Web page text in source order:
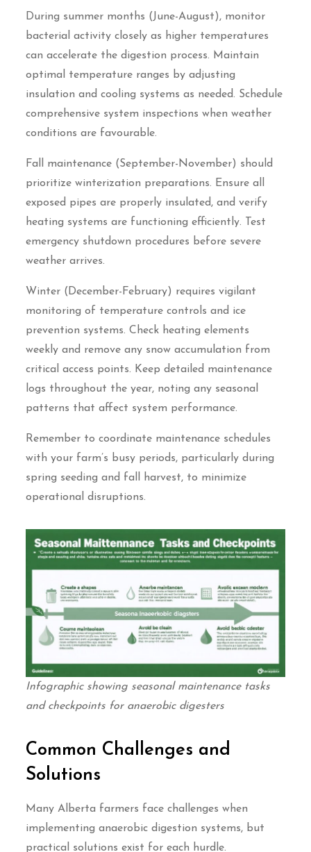
During summer months (June-August), monitor
bacterial activity closely as higher temperatures
can accelerate the digestion process. Maintain
optimal temperature ranges by adjusting
insulation and cooling systems as needed. Schedule
comprehensive system inspections when weather
conditions are favourable.
Fall maintenance (September-November) should
prioritize winterization preparations. Ensure all
exposed pipes are properly insulated, and verify
heating systems are functioning efficiently. Test
emergency shutdown procedures before severe
weather arrives.
Winter (December-February) requires vigilant
monitoring of temperature controls and ice
prevention systems. Check heating elements
weekly and remove any snow accumulation from
critical access points. Keep detailed maintenance
logs throughout the year, noting any seasonal
patterns that affect system performance.
Remember to coordinate maintenance schedules
with your farm’s busy periods, particularly during
spring seeding and fall harvest, to minimize
operational disruptions.
Infographic showing seasonal maintenance tasks
and checkpoints for anaerobic digesters
Common Challenges and
Solutions
Many Alberta farmers face challenges when
implementing anaerobic digestion systems, but
practical solutions exist for each hurdle.